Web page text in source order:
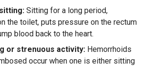
Sitting for a long period,
the toilet, puts pressure on the rectum
blood back to the heart.
or strenuous activity: Hemorrhoids
occur when one is either sitting